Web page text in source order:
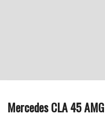
Mercedes CLA 45 AMG